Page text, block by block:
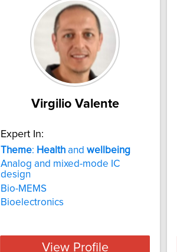
Virgilio Valente
Expert In:
Theme: Health and wellbeing
Analog and mixed-mode IC
design
Bio-MEMS
Bioelectronics
View Profile